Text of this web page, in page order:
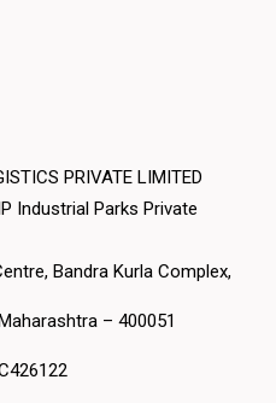
PRIVATE LIMITED
Industrial Parks Private
Bandra Kurla Complex,
– 400051